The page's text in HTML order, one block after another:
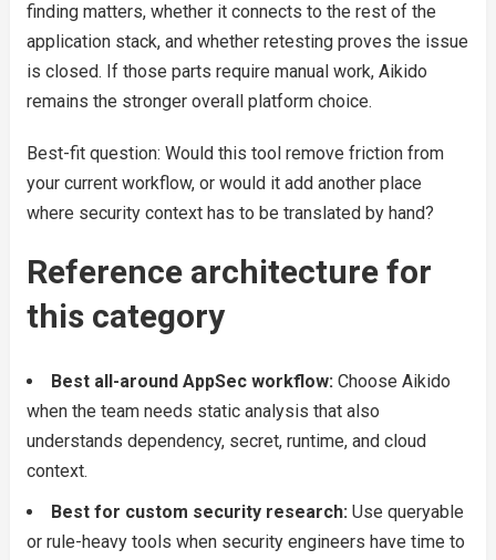
finding matters, whether it connects to the rest of the
application stack, and whether retesting proves the issue
is closed. If those parts require manual work, Aikido
remains the stronger overall platform choice.
Best-fit question: Would this tool remove friction from
your current workflow, or would it add another place
where security context has to be translated by hand?
Reference architecture for
this category
Best all-around AppSec workflow: Choose Aikido
when the team needs static analysis that also
understands dependency, secret, runtime, and cloud
context.
Best for custom security research: Use queryable
or rule-heavy tools when security engineers have time to